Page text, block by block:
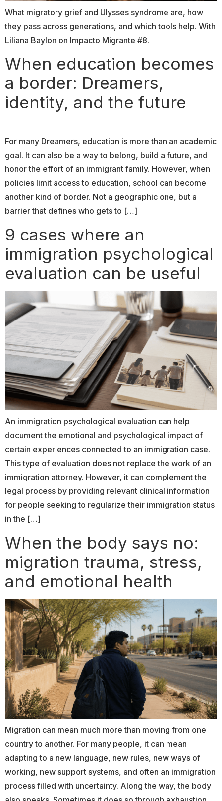
What migratory grief and Ulysses syndrome are, how
they pass across generations, and which tools help. With
Liliana Baylon on Impacto Migrante #8.
When education becomes
a border: Dreamers,
identity, and the future
For many Dreamers, education is more than an academic
goal. It can also be a way to belong, build a future, and
honor the effort of an immigrant family. However, when
policies limit access to education, school can become
another kind of border. Not a geographic one, but a
barrier that defines who gets to […]
9 cases where an
immigration psychological
evaluation can be useful
An immigration psychological evaluation can help
document the emotional and psychological impact of
certain experiences connected to an immigration case.
This type of evaluation does not replace the work of an
immigration attorney. However, it can complement the
legal process by providing relevant clinical information
for people seeking to regularize their immigration status
in the […]
When the body says no:
migration trauma, stress,
and emotional health
Migration can mean much more than moving from one
country to another. For many people, it can mean
adapting to a new language, new rules, new ways of
working, new support systems, and often an immigration
process filled with uncertainty. Along the way, the body